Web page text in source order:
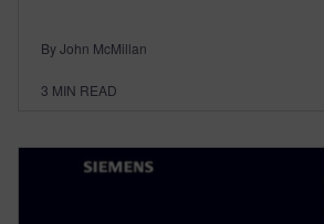
By John McMillan
3 MIN READ